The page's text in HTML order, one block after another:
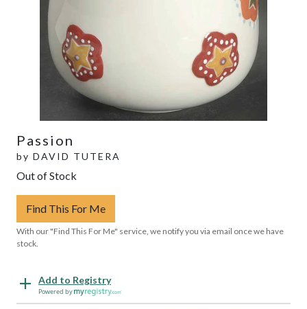
Passion
by DAVID TUTERA
Out of Stock
Find This For Me
With our "Find This For Me" service, we notify you via email once we have
stock.
Add to Registry
Powered by